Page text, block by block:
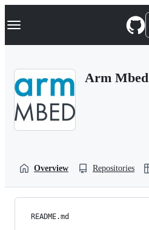
k
p
Navigation Menu
Arm Mbed
Overview Repositories
README.md